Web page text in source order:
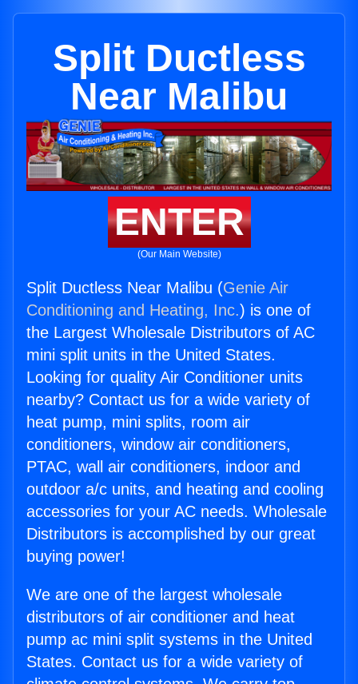
Split Ductless
Near Malibu
ENTER
(Our Main Website)
Split Ductless Near Malibu (Genie Air
Conditioning and Heating, Inc.) is one of
the Largest Wholesale Distributors of AC
mini split units in the United States.
Looking for quality Air Conditioner units
nearby? Contact us for a wide variety of
heat pump, mini splits, room air
conditioners, window air conditioners,
PTAC, wall air conditioners, indoor and
outdoor a/c units, and heating and cooling
accessories for your AC needs. Wholesale
Distributors is accomplished by our great
buying power!
We are one of the largest wholesale
distributors of air conditioner and heat
pump ac mini split systems in the United
States. Contact us for a wide variety of